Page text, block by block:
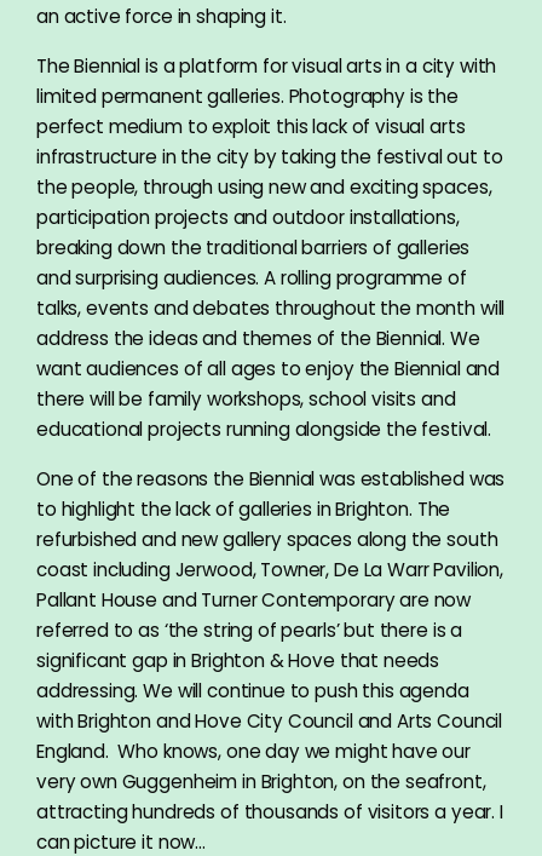
an active force in shaping it.
The Biennial is a platform for visual arts in a city with
limited permanent galleries. Photography is the
perfect medium to exploit this lack of visual arts
infrastructure in the city by taking the festival out to
the people, through using new and exciting spaces,
participation projects and outdoor installations,
breaking down the traditional barriers of galleries
and surprising audiences. A rolling programme of
talks, events and debates throughout the month will
address the ideas and themes of the Biennial. We
want audiences of all ages to enjoy the Biennial and
there will be family workshops, school visits and
educational projects running alongside the festival.
One of the reasons the Biennial was established was
to highlight the lack of galleries in Brighton. The
refurbished and new gallery spaces along the south
coast including Jerwood, Towner, De La Warr Pavilion,
Pallant House and Turner Contemporary are now
referred to as ‘the string of pearls’ but there is a
significant gap in Brighton & Hove that needs
addressing. We will continue to push this agenda
with Brighton and Hove City Council and Arts Council
England. Who knows, one day we might have our
very own Guggenheim in Brighton, on the seafront,
attracting hundreds of thousands of visitors a year. I
can picture it now…